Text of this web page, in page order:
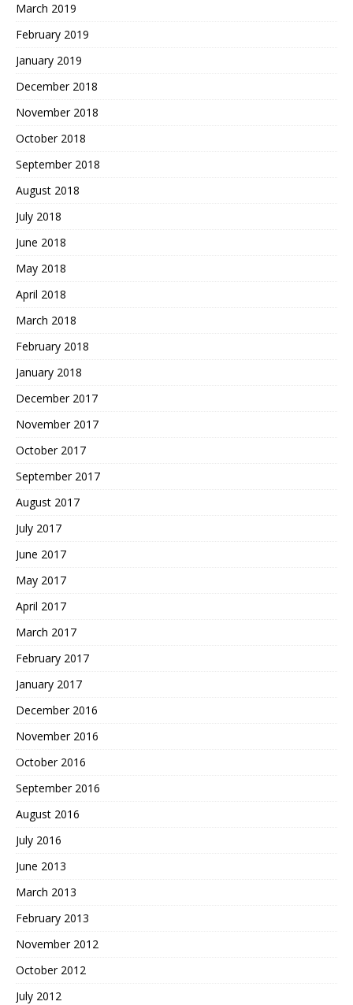
March 2019
February 2019
January 2019
December 2018
November 2018
October 2018
September 2018
August 2018
July 2018
June 2018
May 2018
April 2018
March 2018
February 2018
January 2018
December 2017
November 2017
October 2017
September 2017
August 2017
July 2017
June 2017
May 2017
April 2017
March 2017
February 2017
January 2017
December 2016
November 2016
October 2016
September 2016
August 2016
July 2016
June 2013
March 2013
February 2013
November 2012
October 2012
July 2012